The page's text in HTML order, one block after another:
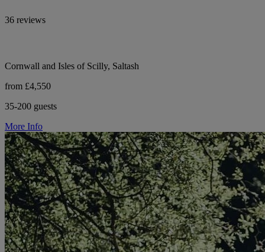
36 reviews
Cornwall and Isles of Scilly, Saltash
from £4,550
35-200 guests
More Info